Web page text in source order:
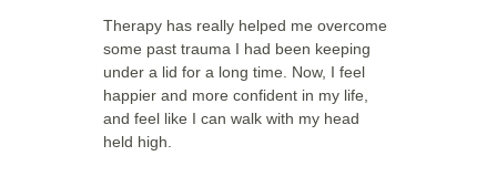
Therapy has really helped me overcome
some past trauma I had been keeping
under a lid for a long time. Now, I feel
happier and more confident in my life,
and feel like I can walk with my head
held high.